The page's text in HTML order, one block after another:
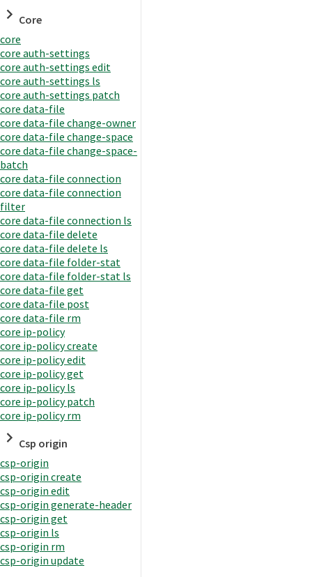
Core
core
core auth-settings
core auth-settings edit
core auth-settings ls
core auth-settings patch
core data-file
core data-file change-owner
core data-file change-space
core data-file change-space-
batch
core data-file connection
core data-file connection
filter
core data-file connection ls
core data-file delete
core data-file delete ls
core data-file folder-stat
core data-file folder-stat ls
core data-file get
core data-file post
core data-file rm
core ip-policy
core ip-policy create
core ip-policy edit
core ip-policy get
core ip-policy ls
core ip-policy patch
core ip-policy rm
Csp origin
csp-origin
csp-origin create
csp-origin edit
csp-origin generate-header
csp-origin get
csp-origin ls
csp-origin rm
csp-origin update